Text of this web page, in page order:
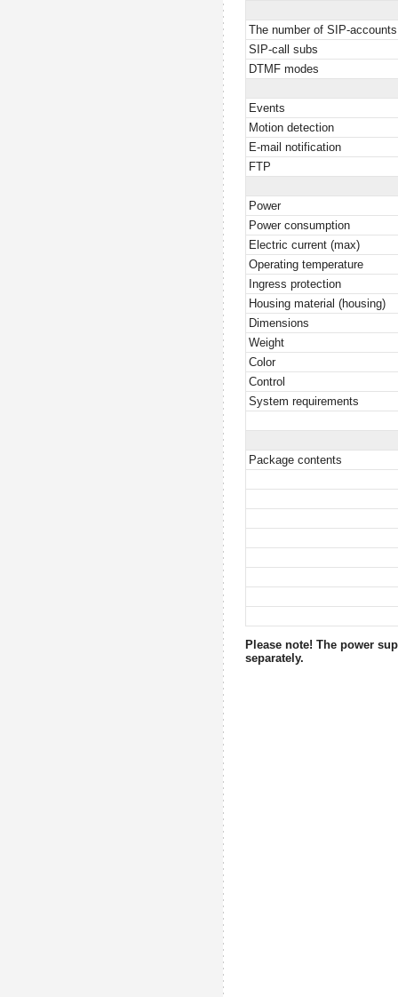
The number of SIP-accounts
SIP-call subs
DTMF modes
Events
Motion detection
E-mail notification
FTP
Power
Power consumption
Electric current (max)
Operating temperature
Ingress protection
Housing material (housing)
Dimensions
Weight
Color
Control
System requirements
Package contents
Please note! The power
separately.